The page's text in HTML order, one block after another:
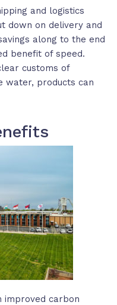
and logistics
down on delivery and
along to the end
benefit of speed.
customs of
water, products can
improved carbon